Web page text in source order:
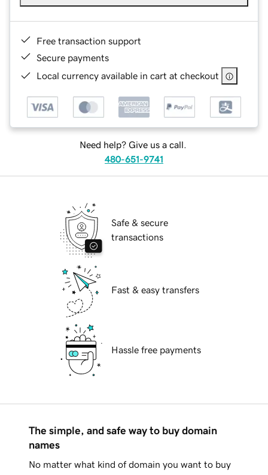
Free transaction support
Secure payments
Local currency available in cart at checkout
Need help? Give us a call.
480-651-9741
Safe & secure
transactions
Fast & easy transfers
Hassle free payments
The simple, and safe way to buy domain
names
No matter what kind of domain you want to buy